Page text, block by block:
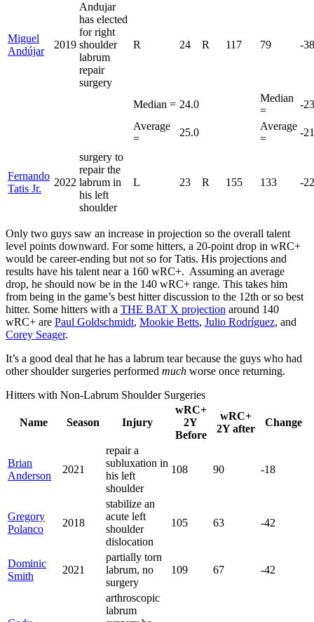
Miguel
Andújar
2019
Andujar
has elected
for right
shoulder
labrum
repair
surgery
R 24 R 117 79 -38
Median = 24.0
Median
=
-23
Average
=
25.0
Average
=
-21
Fernando
Tatis Jr.
2022
surgery to
repair the
labrum in
his left
shoulder
L 23 R 155 133 -22
Only two guys saw an increase in projection so the overall talent
level points downward. For some hitters, a 20-point drop in wRC+
would be career-ending but not so for Tatis. His projections and
results have his talent near a 160 wRC+. Assuming an average
drop, he should now be in the 140 wRC+ range. This takes him
from being in the game’s best hitter discussion to the 12th or so best
hitter. Some hitters with a THE BAT X projection around 140
wRC+ are Paul Goldschmidt, Mookie Betts, Julio Rodríguez, and
Corey Seager.
It’s a good deal that he has a labrum tear because the guys who had
other shoulder surgeries performed much worse once returning.
Hitters with Non-Labrum Shoulder Surgeries
Name Season Injury
wRC+
2Y
Before
wRC+
2Y after
Change
Brian
Anderson
2021
repair a
subluxation in
his left
shoulder
108 90 -18
Gregory
Polanco
2018
stabilize an
acute left
shoulder
dislocation
105 63 -42
Dominic
Smith
2021
partially torn
labrum, no
surgery
109 67 -42
arthroscopic
labrum